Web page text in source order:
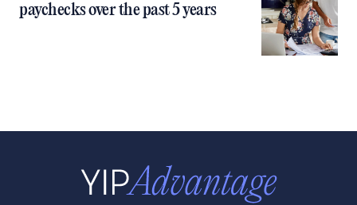
paychecks over the past 5 years